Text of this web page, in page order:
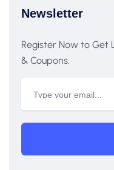
Newsletter
Register Now to Get
& Coupons.